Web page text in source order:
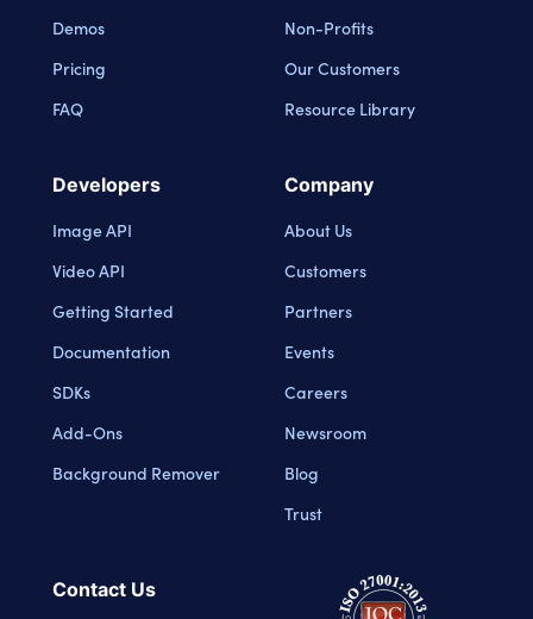
Demos
Pricing
FAQ
Non-Profits
Our Customers
Resource Library
Developers
Image API
Video API
Getting Started
Documentation
SDKs
Add-Ons
Background Remover
Company
About Us
Customers
Partners
Events
Careers
Newsroom
Blog
Trust
Contact Us